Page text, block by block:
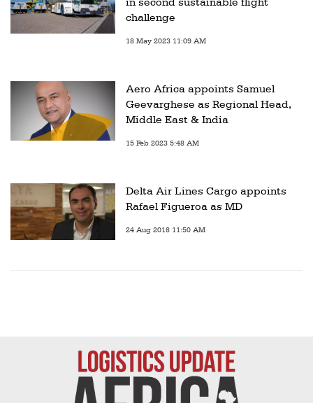
challenge
18 May 2023 11:09 AM
Aero Africa appoints Samuel
Geevarghese as Regional Head,
Middle East & India
15 Feb 2023 5:48 AM
Delta Air Lines Cargo appoints
Rafael Figueroa as MD
24 Aug 2018 11:50 AM